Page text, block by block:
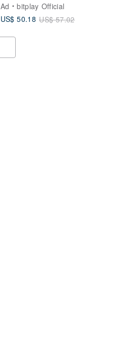
Ad
bitplay Official
US$ 50.18 US$ 57.02